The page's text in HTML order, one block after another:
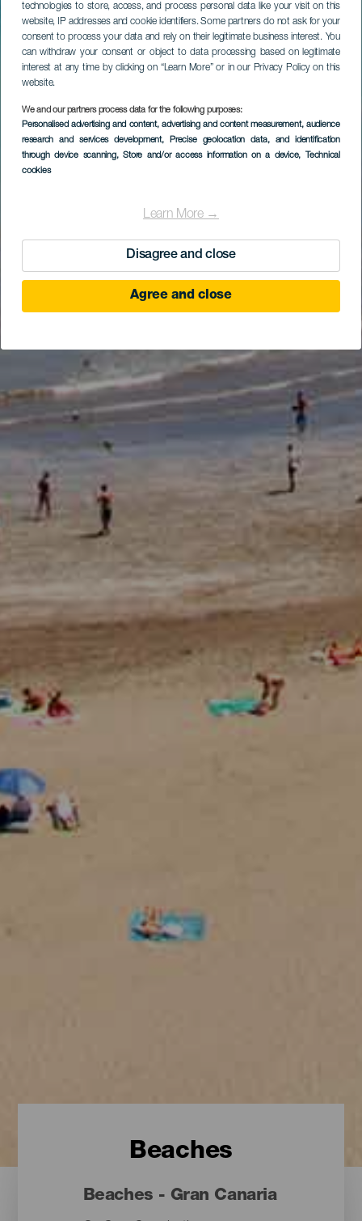
technologies to store, access, and process personal data like your visit on this
website, IP addresses and cookie identifiers. Some partners do not ask for your
consent to process your data and rely on their legitimate business interest. You
can withdraw your consent or object to data processing based on legitimate
interest at any time by clicking on “Learn More” or in our Privacy Policy on this
website.
We and our partners process data for the following purposes:
Personalised advertising and content, advertising and content measurement, audience
research and services development, Precise geolocation data, and identification
through device scanning, Store and/or access information on a device, Technical
cookies
Learn More →
Disagree and close
Agree and close
Beaches
Beaches - Gran Canaria